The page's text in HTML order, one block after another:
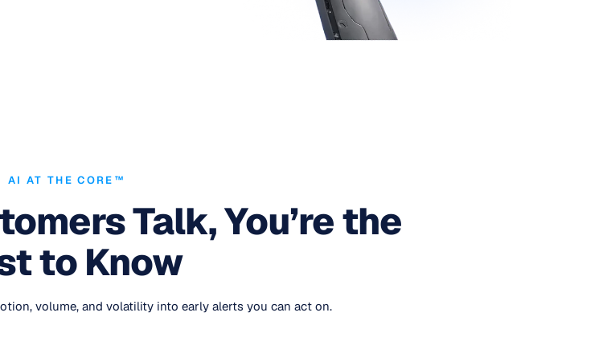
AI AT THE CORE™
Talk, You’re the
to Know
volume, and volatility into early alerts you can act on.